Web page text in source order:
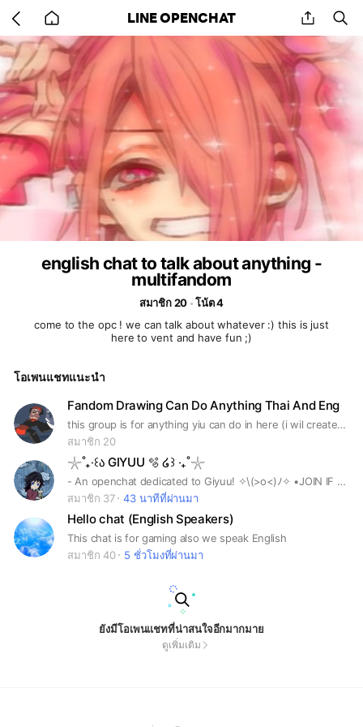
back
to
home
LINE OPENCHAT share
english chat to talk about anything -
multifandom
สมาชิก 20
โน้ต 4
come to the opc ! we can talk about whatever :) this is just
here to vent and have fun ;)
โอเพนแชทแนะนำ
Fandom Drawing Can Do Anything Thai And Eng
this group is for anything yiu can do in here (i wil created speically nsfw group for those who want to post there i warm ya if i see any member in nsfw group that isnt 18+ yiur getting banned frim that group not in main,and will get warned
สมาชิก 20
𓇼˚₊‧꒰ა GIYUU 🫧 ໒꒱ ‧₊˚𓇼
- An openchat dedicated to Giyuu! ✧⁠\⁠(⁠>⁠o⁠<⁠)⁠ﾉ⁠✧ •JOIN IF YOU SPEAK ENGLISH!! (˶˃ ᵕ ˂˶) •We have various subchats for you to join in. Also, before that— please read the rules. (๑ᵔ⤙ᵔ๑)
สมาชิก 37
43 นาทีที่ผ่านมา
Hello chat (English Speakers)
This chat is for gaming also we speak English
สมาชิก 40
5 ชั่วโมงที่ผ่านมา
ยังมีโอเพนแชทที่น่าสนใจอีกมากมาย
ดูเพิ่มเติม